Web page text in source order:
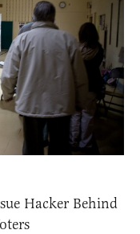
Hacker Behind